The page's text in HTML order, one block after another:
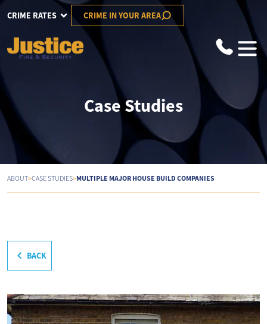
CRIME RATES CRIME IN YOUR AREA
Case Studies
ABOUT>CASE STUDIES>MULTIPLE MAJOR HOUSE BUILD COMPANIES
BACK